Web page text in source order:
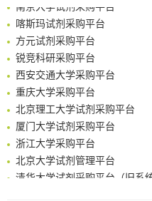
Rare codon recoding for efficient
FABP4 inhibition suppresses bone resorption and
Amplifying antigen-induced
Intelligent Nano-Cage for Precision Delivery of CRISPR-Cas9 and ACC
Multimodal targeting chimeras enable integrated
A Versatile One-Step Enzymatic Strategy for
Surface-anchored tumor microenvironment-responsive protein nanogel-platelet
Genetically Incorporated Non-
Boosting Dye-Sensitized Luminescence by
喀斯玛试剂采购平台
方元试剂采购平台
锐竞科研采购平台
西安交通大学采购平台
重庆大学采购平台
北京理工大学试剂采购平台
厦门大学试剂采购平台
浙江大学采购平台
北京大学试剂管理平台
清华大学试剂采购平台（旧系统